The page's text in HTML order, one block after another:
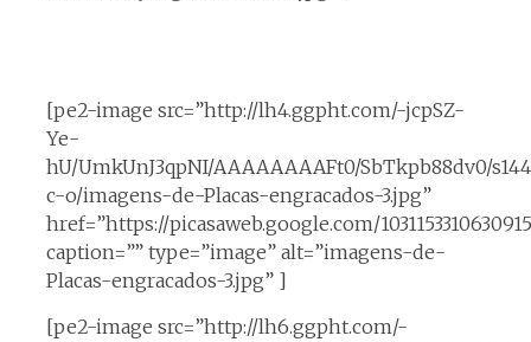
[pe2-image src=”http://lh4.ggpht.com/-jcpSZ-
Ye-
hU/UmkUnJ3qpNI/AAAAAAAAFt0/SbTkpb88dv0/
c-o/imagens-de-Placas-engracados-3.jpg”
href=”https://picasaweb.google.com/
caption=”” type=”image” alt=”imagens-de-
Placas-engracados-3.jpg” ]
[pe2-image src=”http://lh6.ggpht.com/-